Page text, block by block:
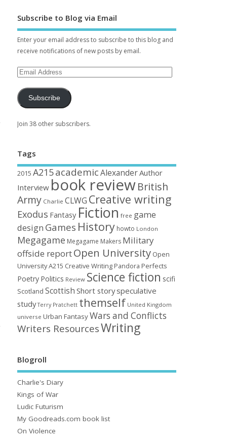
Subscribe to Blog via Email
Enter your email address to subscribe to this blog and
receive notifications of new posts by email.
Subscribe
Join 38 other subscribers.
Tags
2015 A215academic AlexanderAuthor
Interview book reviewBritish
Army Charlie CLWG Creative writing
Exodus Fantasy Fiction free game
design Games History howto London
Megagame Megagame Makers Military
offside reportOpen University Open
University A215 Creative Writing Pandora Perfects
Poetry Politics Review Science fiction scifi
Scotland Scottish Short storyspeculative
study Terry Pratchett themself United Kingdom
universe Urban FantasyWars and Conflicts
Writers ResourcesWriting
Blogroll
Charlie's Diary
Kings of War
Ludic Futurism
My Goodreads.com book list
On Violence